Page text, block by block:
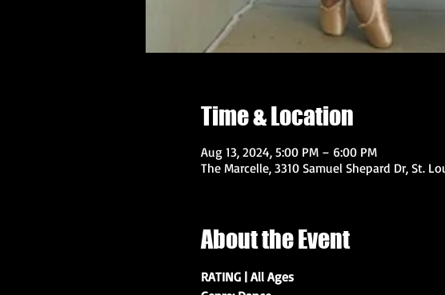
Time & Location
Aug 13, 2024, 5:00 PM – 6:00 PM
The Marcelle, 3310 Samuel Shepard Dr, St.
About the Event
RATING | All Ages